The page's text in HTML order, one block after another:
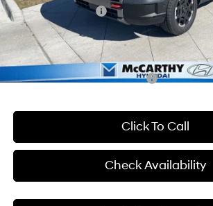
Hyundai Incentives:
Dealer Admin Fee:
McCarthy Price:
Conditional Hyundai Incentives:
Click To Call
Check Availability